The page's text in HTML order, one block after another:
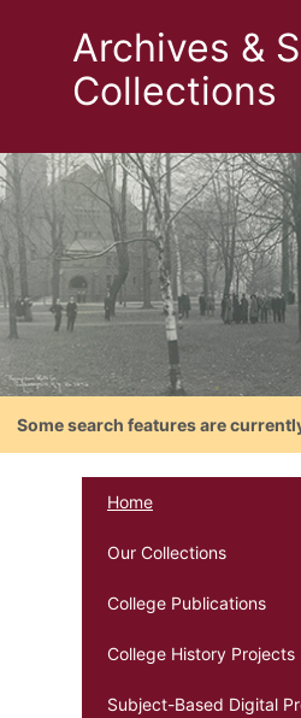
Archives &
Collections
Some search features are
Home
Our Collections
College Publications
College History Projects
Subject-Based Digital